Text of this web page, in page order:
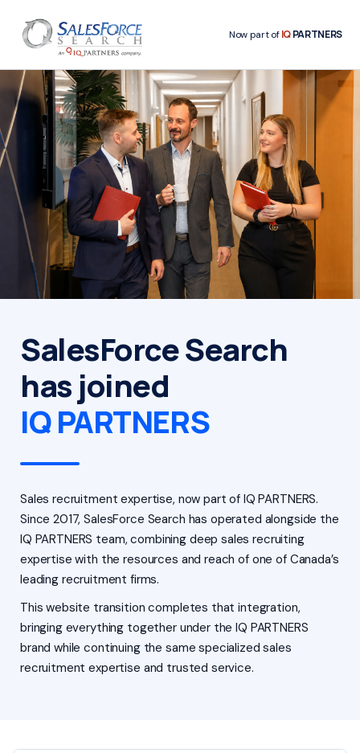
Now part ofIQPARTNERS
SalesForce Search
has joined
IQ PARTNERS
Sales recruitment expertise, now part of IQ PARTNERS.
Since 2017, SalesForce Search has operated alongside the
IQ PARTNERS team, combining deep sales recruiting
expertise with the resources and reach of one of Canada’s
leading recruitment firms.
This website transition completes that integration,
bringing everything together under the IQ PARTNERS
brand while continuing the same specialized sales
recruitment expertise and trusted service.